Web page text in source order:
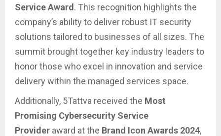
Service Award . This recognition highlights the
company’s ability to deliver robust IT security
solutions tailored to businesses of all sizes. The
summit brought together key industry leaders to
honor those who excel in innovation and service
delivery within the managed services space.
Additionally, 5Tattva received the Most
Promising Cybersecurity Service
Provider award at the Brand Icon Awards 2024,